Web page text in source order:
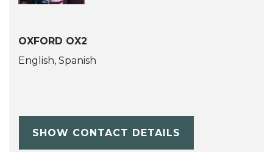
OXFORD OX2
English, Spanish
SHOW CONTACT DETAILS